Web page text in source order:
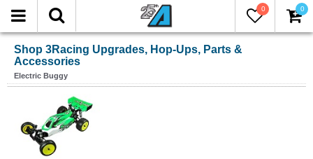
0 0
Shop 3Racing Upgrades, Hop-Ups, Parts &
Accessories
Electric Buggy